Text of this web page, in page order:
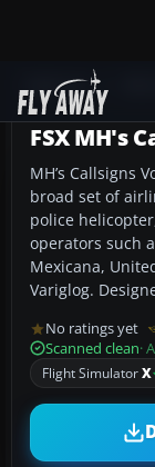
Add-ons
FSX MH's
MH’s Callsigns
broad set of
police
operators such
Mexicana,
Variglog.
No ratings yet
Scanned clean·
Flight SimulatorX